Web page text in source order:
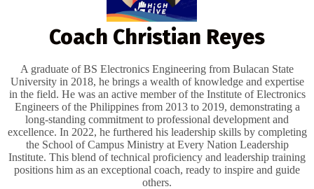
Coach Christian Reyes
A graduate of BS Electronics Engineering from Bulacan State
University in 2018, he brings a wealth of knowledge and expertise
in the field. He was an active member of the Institute of Electronics
Engineers of the Philippines from 2013 to 2019, demonstrating a
long-standing commitment to professional development and
excellence. In 2022, he furthered his leadership skills by completing
the School of Campus Ministry at Every Nation Leadership
Institute. This blend of technical proficiency and leadership training
positions him as an exceptional coach, ready to inspire and guide
others.